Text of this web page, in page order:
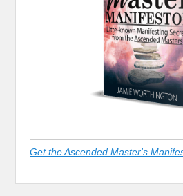
Get the Ascended Master's